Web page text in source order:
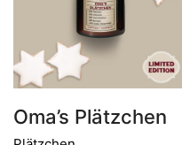
Oma’s Plätzchen